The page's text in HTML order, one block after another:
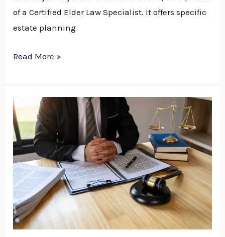
of a Certified Elder Law Specialist. It offers specific
estate planning
Read More »
Estate
Planning
Attorney
Near
Me:
The
Importance
of
Local